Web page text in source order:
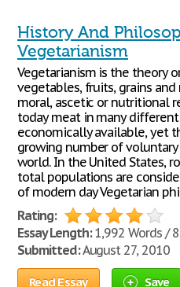
History And
Vegetarianism
Vegetarianism is the theory
vegetables, fruits, grains
moral, ascetic or nutritional
today meat in many
economically available, yet
growing number of
world. In the United States,
total populations are
of modern day Vegetarian
Rating:
Essay Length:1,992 Words / 8
Submitted:August 27, 2010
Read Essay Save